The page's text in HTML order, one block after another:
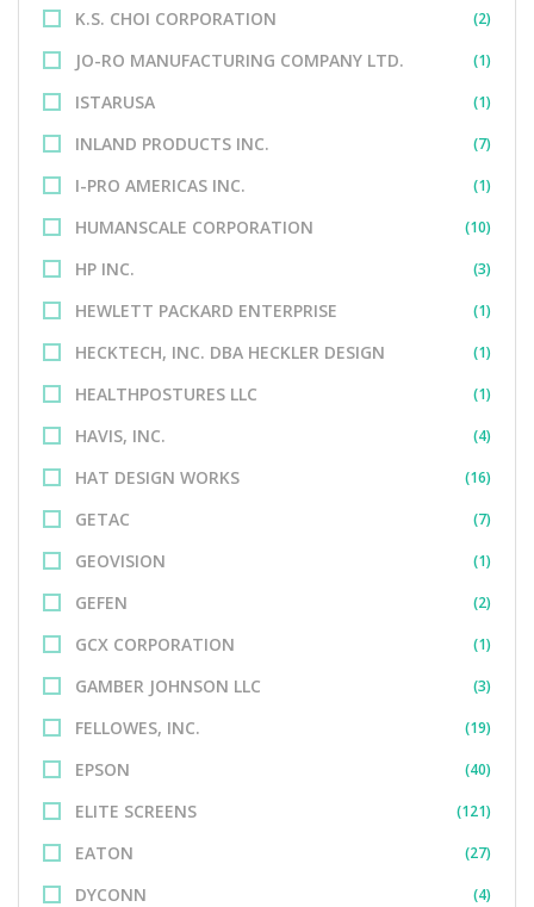
K.S. CHOI CORPORATION (2)
JO-RO MANUFACTURING COMPANY LTD. (1)
ISTARUSA (1)
INLAND PRODUCTS INC. (7)
I-PRO AMERICAS INC. (1)
HUMANSCALE CORPORATION (10)
HP INC. (3)
HEWLETT PACKARD ENTERPRISE (1)
HECKTECH, INC. DBA HECKLER DESIGN (1)
HEALTHPOSTURES LLC (1)
HAVIS, INC. (4)
HAT DESIGN WORKS (16)
GETAC (7)
GEOVISION (1)
GEFEN (2)
GCX CORPORATION (1)
GAMBER JOHNSON LLC (3)
FELLOWES, INC. (19)
EPSON (40)
ELITE SCREENS (121)
EATON (27)
DYCONN (4)